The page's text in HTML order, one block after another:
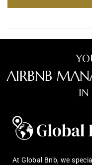
AIRBNB
IN
At Global Bnb, we